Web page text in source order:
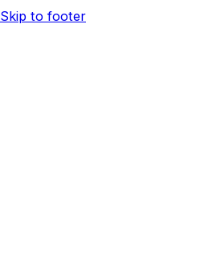
Skip to footer